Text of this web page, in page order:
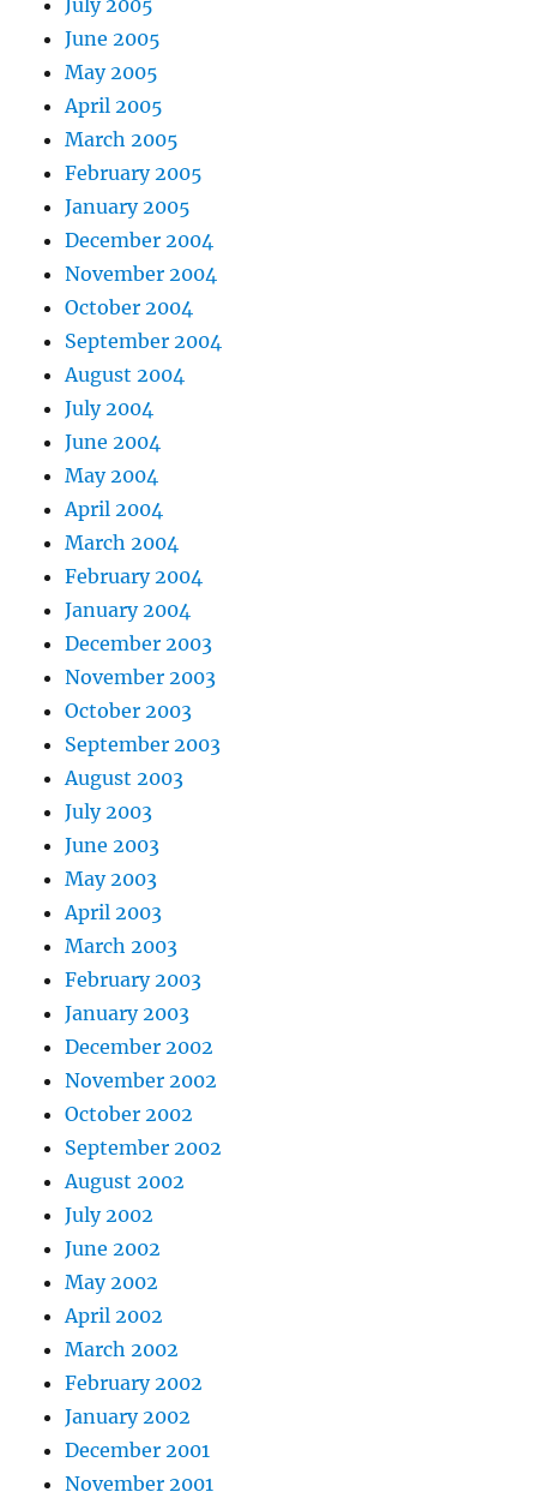
July 2005
June 2005
May 2005
April 2005
March 2005
February 2005
January 2005
December 2004
November 2004
October 2004
September 2004
August 2004
July 2004
June 2004
May 2004
April 2004
March 2004
February 2004
January 2004
December 2003
November 2003
October 2003
September 2003
August 2003
July 2003
June 2003
May 2003
April 2003
March 2003
February 2003
January 2003
December 2002
November 2002
October 2002
September 2002
August 2002
July 2002
June 2002
May 2002
April 2002
March 2002
February 2002
January 2002
December 2001
November 2001